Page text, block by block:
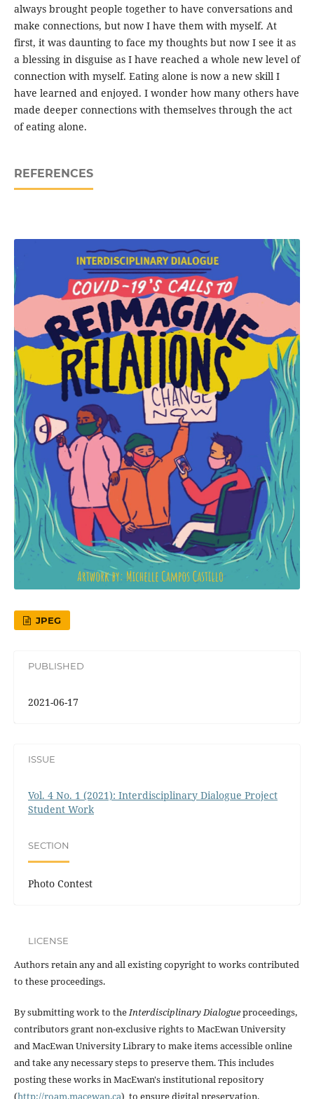
always brought people together to have conversations and
make connections, but now I have them with myself. At
first, it was daunting to face my thoughts but now I see it as
a blessing in disguise as I have reached a whole new level of
connection with myself. Eating alone is now a new skill I
have learned and enjoyed. I wonder how many others have
made deeper connections with themselves through the act
of eating alone.
REFERENCES
JPEG
PUBLISHED
2021-06-17
ISSUE
Vol. 4 No. 1 (2021): Interdisciplinary Dialogue Project
Student Work
SECTION
Photo Contest
LICENSE
Authors retain any and all existing copyright to works contributed
to these proceedings.
By submitting work to theInterdisciplinary Dialogueproceedings,
contributors grant non-exclusive rights to MacEwan University
and MacEwan University Library to make items accessible online
and take any necessary steps to preserve them. This includes
posting these works in MacEwan's institutional repository
(http://roam.macewan.ca) to ensure digital preservation.